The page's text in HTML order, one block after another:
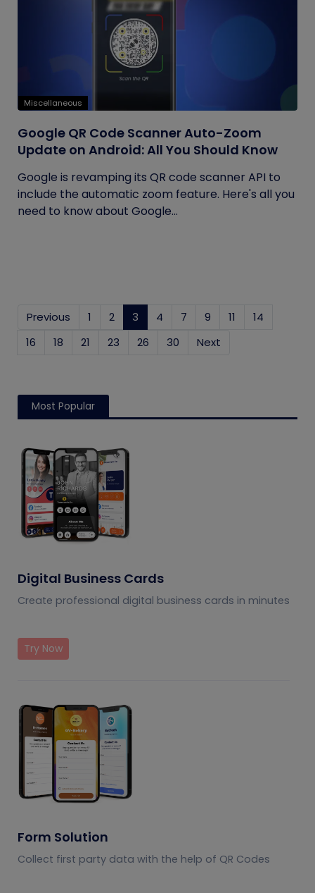
Miscellaneous
Google QR Code Scanner Auto-Zoom
Update on Android: All You Should Know
Google is revamping its QR code scanner API to
include the automatic zoom feature. Here's all you
need to know about Google...
Previous 1 2 3 (current)
4 7 9 11
14
16
18 21 23 26 30 Next
Most Popular
Digital Business Cards
Create professional digital business cards in minutes
Try Now
Form Solution
Collect first party data with the help of QR Codes